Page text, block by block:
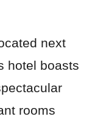
next
hotel boasts
rooms